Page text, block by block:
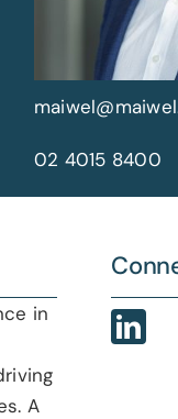
02 4015 8400
in
A